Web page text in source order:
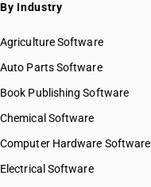
By Industry
Agriculture Software
Auto Parts Software
Book Publishing Software
Chemical Software
Computer Hardware Software
Electrical Software